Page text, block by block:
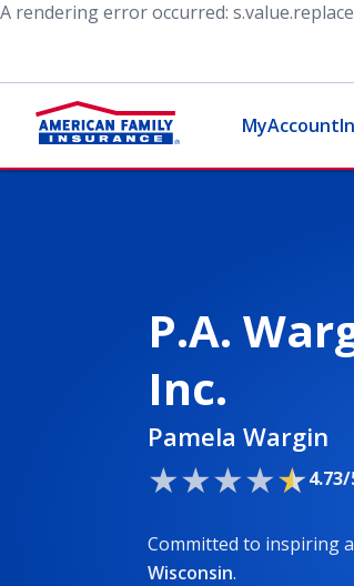
A rendering error occurred:
MyAccount
P.A.
Inc.
Pamela Wargin
Committed to inspiring
Wisconsin.